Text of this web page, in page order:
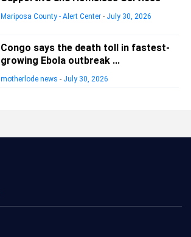
Mariposa County - Alert Center - July 30, 2026
Congo says the death toll in fastest-
growing Ebola outbreak ...
motherlode news - July 30, 2026